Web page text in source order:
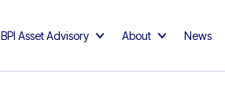
BPI Asset Advisory About News